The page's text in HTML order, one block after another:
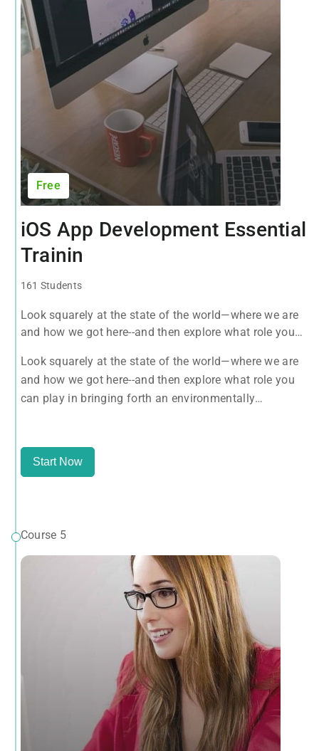
Free
iOS App Development Essential
Trainin
161 Students
Look squarely at the state of the world—where we are
and how we got here--and then explore what role you
sustainable, spiritually fulfilling, socially just human
presence on this planet.
Look squarely at the state of the world—where we are
and how we got here--and then explore what role you
can play in bringing forth an environmentally
Start Now
Course 5